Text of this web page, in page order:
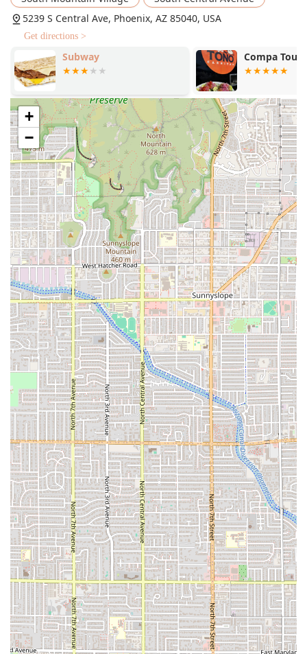
Rancheros, in addition to lunch and dinner favorites.
Homemade Drinks (Aguas Frescas):
(hibiscus), and Tamarindo, are available, offering
refreshing alternatives to standard sodas like Coke and
Sprite.
Speed and Efficiency: "Fast service" is highlighted as a
main feature, ensuring minimal wait times, whether
you are ordering at the counter or utilizing the drive-
through.
Family-Friendly Environment:The atmosphere is
casual, quiet, and good for kids, featuring high chairs
and a simple Kids' Menu with options like the One Taco
Rice & Beans & Small Drink.
Contact Information
For questions regarding the menu, hours, or drive-
through service at the Phoenix location, please use the
following information:
Address:5239 S Central Ave, Phoenix, AZ 85040, USA
Phone:(602) 276-9411
Mobile Phone: +1 602-276-9411
What is Worth Choosing El Tacazo
For the Arizona local, El Tacazo is worth choosing for
several compelling reasons that blend convenience with
culinary quality. First and foremost is the authenticity of
the food. The establishment provides a genuinely
traditional Mexican menu, featuring unique specialty
items like the Tacazos and the highly praised green and
red chile burritos. The commitment to classic taste means
that every visit feels like a reliable and satisfying
experience, appealing to long-time residents who
appreciate true Mexican cooking.
Secondly, the restaurant's operational features are
perfectly suited for the busy Phoenix lifestyle. The
combination of a convenientdrive-through,fast service,
andlate-night foodavailability makes it an ideal spot for
virtually any time of day or night. Whether you’re on the
way to work and need a quick Huevos Con Chorizo
breakfast, grabbing a quick lunch from the office, or
seeking a hearty meal after a late shift, El Tacazo is
structured to serve you quickly and efficiently.
5239 S Central Ave, Phoenix, AZ 85040, USA
Get directions >
Subway Compa
+
−